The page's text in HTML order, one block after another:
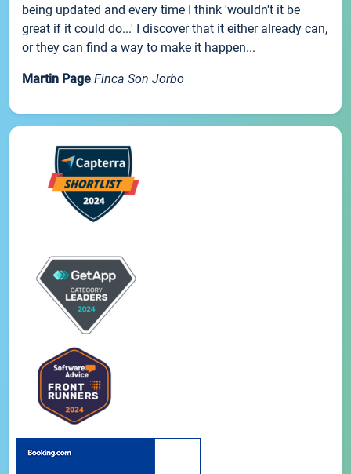
being updated and every time I think 'wouldn't it be
great if it could do...' I discover that it either already can,
or they can find a way to make it happen...
Martin Page Finca Son Jorbo